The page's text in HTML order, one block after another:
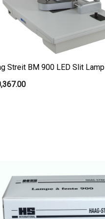
Streit BM 900 LED Slit Lamp